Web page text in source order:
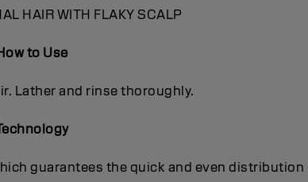
HAIR WITH FLAKY SCALP
to Use
Lather and rinse thoroughly.
guarantees the quick and even